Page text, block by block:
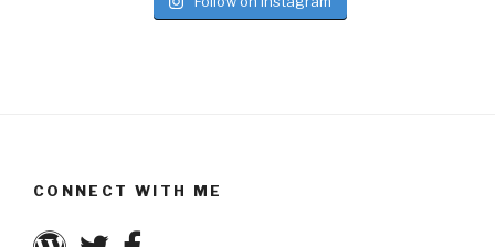
CONNECT WITH ME